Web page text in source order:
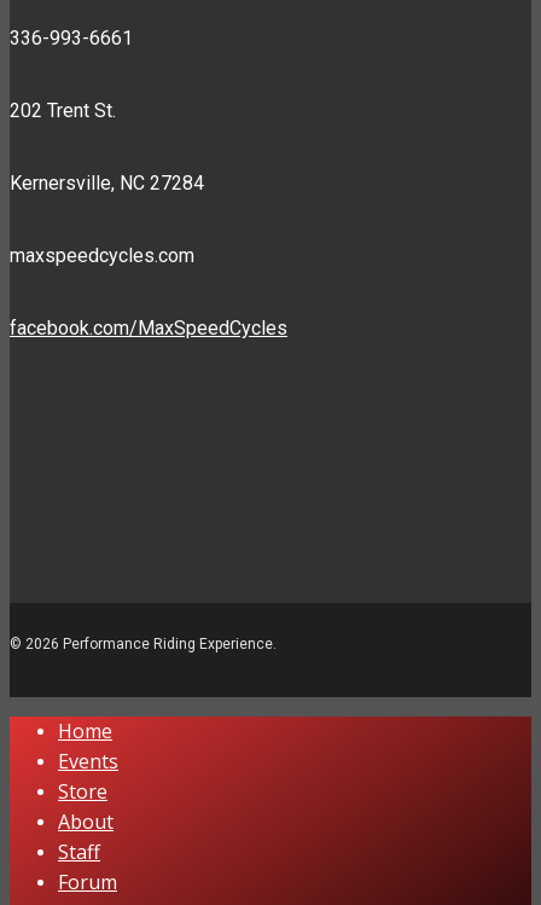
336-993-6661
202 Trent St.
Kernersville, NC 27284
maxspeedcycles.com
facebook.com/MaxSpeedCycles
© 2026 Performance Riding Experience.
Close
Menu
Home
Events
Store
About
Staff
Forum